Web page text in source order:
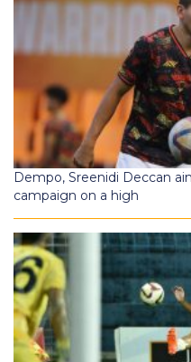
Dempo, Sreenidi Deccan
campaign on a high